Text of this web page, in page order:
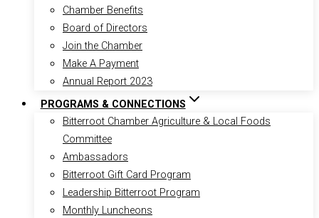
Chamber Benefits
Board of Directors
Join the Chamber
Make A Payment
Annual Report 2023
PROGRAMS & CONNECTIONS
Bitterroot Chamber Agriculture & Local Foods
Committee
Ambassadors
Bitterroot Gift Card Program
Leadership Bitterroot Program
Monthly Luncheons